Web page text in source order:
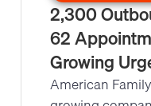
2,300
62
Growing
American